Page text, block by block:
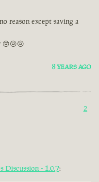
reason except saving a
😢😢😢
8 YEARS AGO
2
Discussion - 1.0.7: